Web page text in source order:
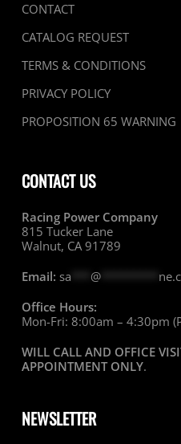
CONTACT
CATALOG REQUEST
TERMS & CONDITIONS
PRIVACY POLICY
PROPOSITION 65 WARNING
CONTACT US
Racing Power Company
815 Tucker Lane
Walnut, CA 91789
Email: sa @*********
Office Hours:
Mon-Fri: 8:00am – 4:30pm
WILL CALL AND OFFICE
APPOINTMENT ONLY.
NEWSLETTER